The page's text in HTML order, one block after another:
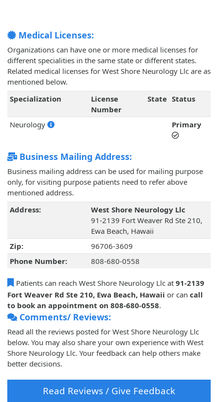
Medical Licenses:
Organizations can have one or more medical licenses for
different specialities in the same state or different states.
Related medical licenses for West Shore Neurology Llc are as
mentioned below.
Specialization
License
Number
State Status
Neurology Primary
Business Mailing Address:
Business mailing address can be used for mailing purpose
only, for visiting purpose patients need to refer above
mentioned address.
Address:
West Shore Neurology Llc
91-2139 Fort Weaver Rd Ste 210,
Ewa Beach, Hawaii
Zip:
96706-3609
Phone Number:
808-680-0558
Patients can reach West Shore Neurology Llc at 91-2139
Fort Weaver Rd Ste 210, Ewa Beach, Hawaii or can call
to book an appointment on 808-680-0558.
Comments/ Reviews:
Read all the reviews posted for West Shore Neurology Llc
below. You may also share your own experience with West
Shore Neurology Llc. Your feedback can help others make
better decisions.
Read Reviews / Give Feedback